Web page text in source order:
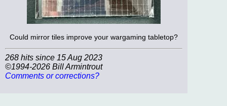
Could mirror tiles improve your wargaming tabletop?
268 hits since 15 Aug 2023
©1994-2026 Bill Armintrout
Comments or corrections?